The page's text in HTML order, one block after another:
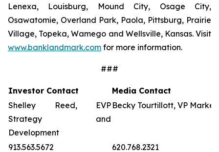
Lenexa, Louisburg, Mound City, Osage City,
Osawatomie, Overland Park, Paola, Pittsburg, Prairie
Village, Topeka, Wamego and Wellsville, Kansas. Visit
www.banklandmark.com for more information.
###
Investor Contact
Media Contact
Shelley Reed, EVP
Strategy and
Development
Becky Tourtillott, VP
913.563.5672
620.768.2321